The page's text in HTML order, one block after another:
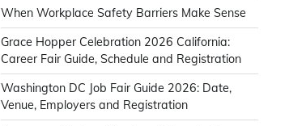
When Workplace Safety Barriers Make Sense
Grace Hopper Celebration 2026 California:
Career Fair Guide, Schedule and Registration
Washington DC Job Fair Guide 2026: Date,
Venue, Employers and Registration